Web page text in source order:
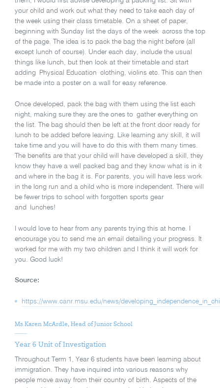
your child and work out what they need to take each day of
the week using their class timetable. On a sheet of paper,
beginning with Sunday list the days of the week across the top
of the page. The idea is to pack the bag the night before (all
except lunch of course). Under each day, include the usual
things like lunch, but then look at their timetable and start
adding Physical Education clothing, violins etc. This can then
be made into a poster on a wall for easy reference.
Once developed, pack the bag with them using the list each
night, making sure they are the ones to gather everything on
the list. The bag should then be left at the front door ready for
lunch to be added before leaving. Like learning any skill, it will
take time and you will have to do this with them many times.
The benefits are that your child will have developed a skill, they
know they have a well packed bag and they know what is in it
and where in the bag it is. For parents, you will have less work
in the long run and a child who is more independent. There will
be fewer trips to school with forgotten sports gear
and lunches!
I would love to hear from any parents trying this at home. I
encourage you to send me an email detailing your progress. It
worked for me with my two children and I think it will work for
you. Good luck!
Source:
https://www.canr.msu.edu/news/
Ms Karen McArdle, Head of Junior School
Year 6 Unit of Investigation
Throughout Term 1, Year 6 students have been learning about
immigration. They have inquired into various reasons why
people move away from their country of birth. Aspects of the